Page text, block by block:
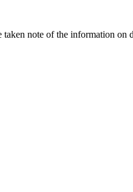
note of the information on